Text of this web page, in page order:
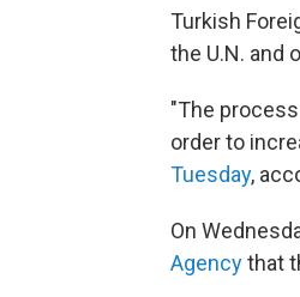
Turkish
the U.N. and
"The
order to
Tuesday,
On
Agencythat